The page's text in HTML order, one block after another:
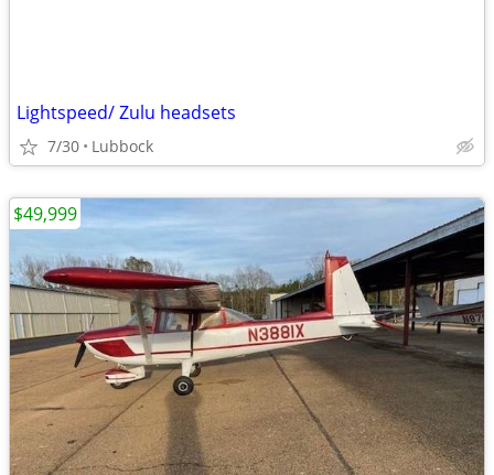
Lightspeed/ Zulu headsets
7/30 Lubbock
$49,999